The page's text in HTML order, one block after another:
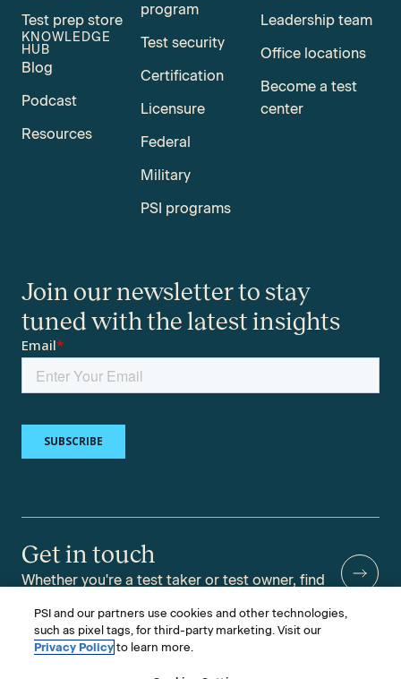
Test prep store
KNOWLEDGE
HUB
Blog
Podcast
Resources
program
Test security
Certification
Licensure
Federal
Military
PSI programs
Leadership team
Office locations
Become a test
center
Join our newsletter to stay
tuned with the latest insights
Get in touch
Whether you're a test taker or test owner, find
PSI and our partners use cookies and other technologies,
such as pixel tags, for third-party marketing. Visit our
Privacy Policy to learn more.